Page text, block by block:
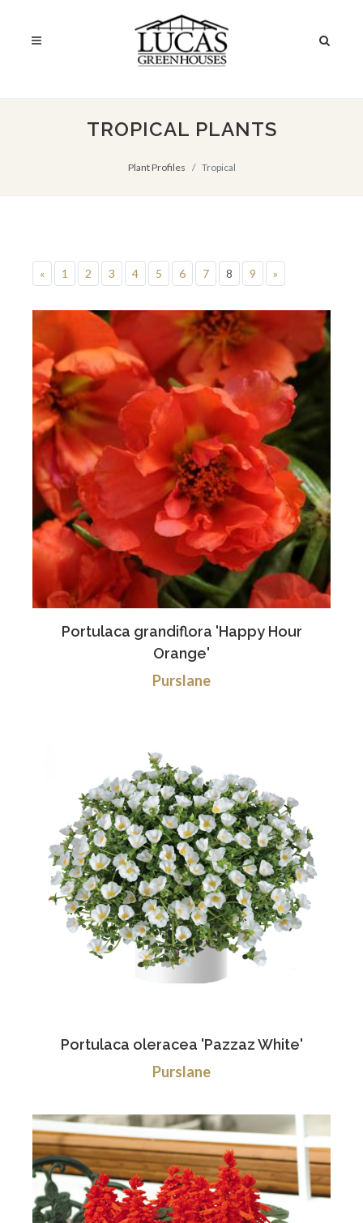
TROPICAL PLANTS
Plant Profiles Tropical
« 1 2 3 4 5 6 7 8 9 »
Portulaca grandiflora 'Happy Hour
Orange'
Purslane
Portulaca oleracea 'Pazzaz White'
Purslane